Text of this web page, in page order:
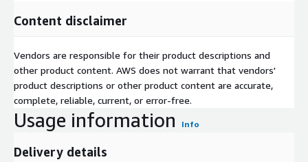
Content disclaimer
Vendors are responsible for their product descriptions and
other product content. AWS does not warrant that vendors'
product descriptions or other product content are accurate,
complete, reliable, current, or error-free.
Usage information Info
Delivery details